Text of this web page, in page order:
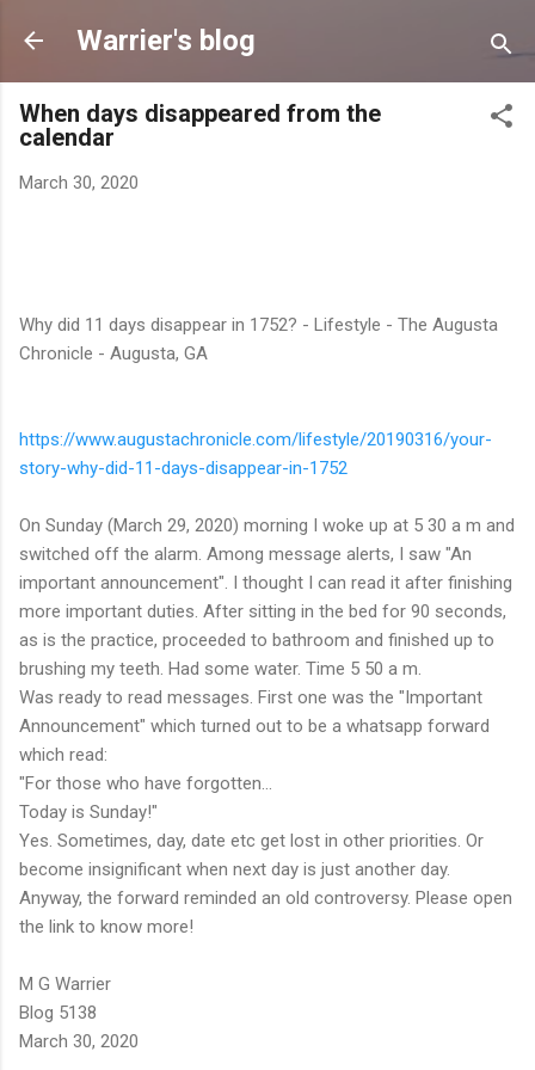
Skip to main content
Warrier's blog
When days disappeared from the
calendar
March 30, 2020
Why did 11 days disappear in 1752? - Lifestyle - The Augusta
Chronicle - Augusta, GA
https://www.augustachronicle. com/lifestyle/20190316/your-
story-why-did-11-days-disappear-in-1752
On Sunday (March 29, 2020) morning I woke up at 5 30 a m and
switched off the alarm. Among message alerts, I saw "An
important announcement". I thought I can read it after finishing
more important duties. After sitting in the bed for 90 seconds,
as is the practice, proceeded to bathroom and finished up to
brushing my teeth. Had some water. Time 5 50 a m.
Was ready to read messages. First one was the "Important
Announcement" which turned out to be a whatsapp forward
which read:
"For those who have forgotten...
Today is Sunday!"
Yes. Sometimes, day, date etc get lost in other priorities. Or
become insignificant when next day is just another day.
Anyway, the forward reminded an old controversy. Please open
the link to know more!
M G Warrier
Blog 5138
March 30, 2020